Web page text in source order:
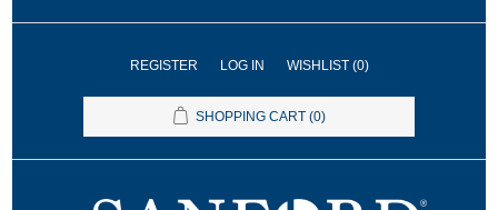
REGISTER LOG IN WISHLIST (0)
SHOPPING CART (0)